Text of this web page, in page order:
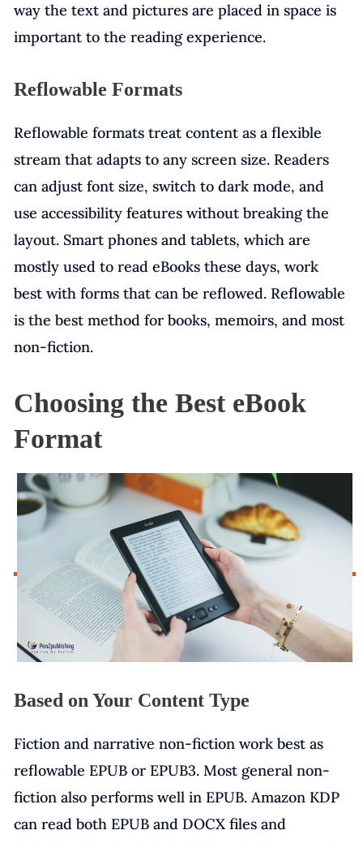
way the text and pictures are placed in space is
important to the reading experience.
Reflowable Formats
Reflowable formats treat content as a flexible
stream that adapts to any screen size. Readers
can adjust font size, switch to dark mode, and
use accessibility features without breaking the
layout. Smart phones and tablets, which are
mostly used to read eBooks these days, work
best with forms that can be reflowed. Reflowable
is the best method for books, memoirs, and most
non-fiction.
Choosing the Best eBook
Format
Based on Your Content Type
Fiction and narrative non-fiction work best as
reflowable EPUB or EPUB3. Most general non-
fiction also performs well in EPUB. Amazon KDP
can read both EPUB and DOCX files and